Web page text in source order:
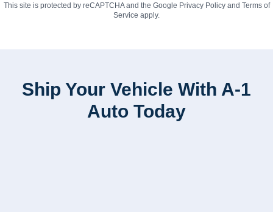
This site is protected by reCAPTCHA and the Google Privacy Policyand Terms of
Service apply.
Ship Your Vehicle With A-1
Auto Today